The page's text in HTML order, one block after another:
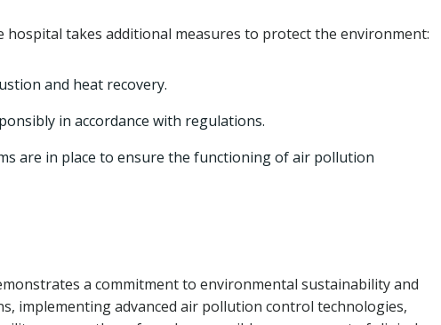
takes additional measures to protect the environment:
and heat recovery.
in accordance with regulations.
are in place to ensure the functioning of air pollution
a commitment to environmental sustainability and
implementing advanced air pollution control technologies,